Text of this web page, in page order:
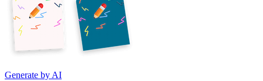
Generate by AI